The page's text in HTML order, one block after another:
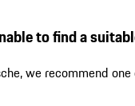
to find a
we recommend